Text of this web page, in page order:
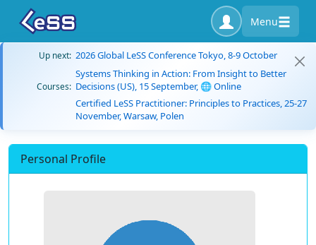
Menu
Up next: 2026 Global LeSS Conference Tokyo, 8-9 October
Courses:
Systems Thinking in Action: From Insight to Better
Decisions (US), 15 September, 🌐 Online
Certified LeSS Practitioner: Principles to Practices, 25-27
November, Warsaw, Polen
Personal Profile